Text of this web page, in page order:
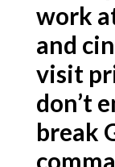
work
and
visit
don’t
break